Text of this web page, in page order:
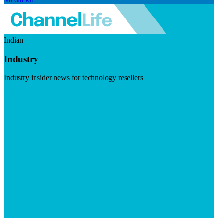
Indian
Industry
Industry insider news for technology resellers